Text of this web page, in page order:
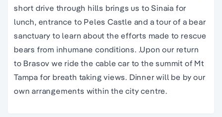
short drive through hills brings us to Sinaia for
lunch, entrance to Peles Castle and a tour of a bear
sanctuary to learn about the efforts made to rescue
bears from inhumane conditions. .Upon our return
to Brasov we ride the cable car to the summit of Mt
Tampa for breath taking views. Dinner will be by our
own arrangements within the city centre.